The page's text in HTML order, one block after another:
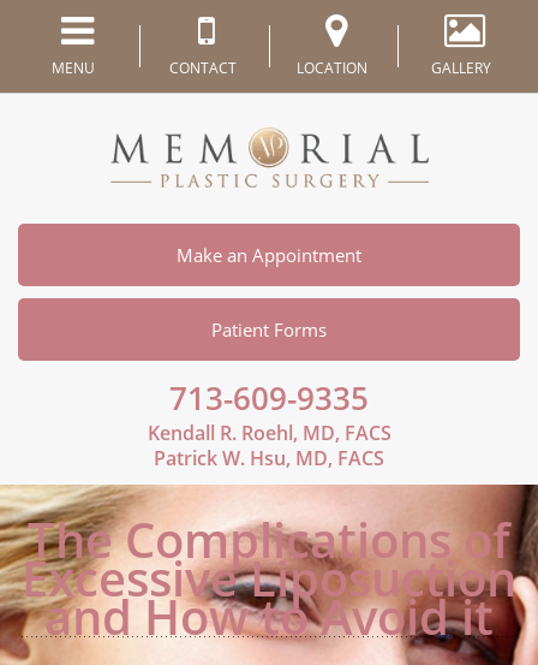
MENU CONTACT LOCATION GALLERY
Make an Appointment
Patient Forms
713-609-9335
Kendall R. Roehl, MD, FACS
Patrick W. Hsu, MD, FACS
The Complications of
Excessive Liposuction
and How to Avoid it